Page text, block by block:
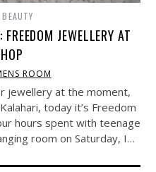
JEWELLERY AT
ROOM
jewellery at the moment,
today it’s Freedom
hours spent with teenage
room on Saturday, I…